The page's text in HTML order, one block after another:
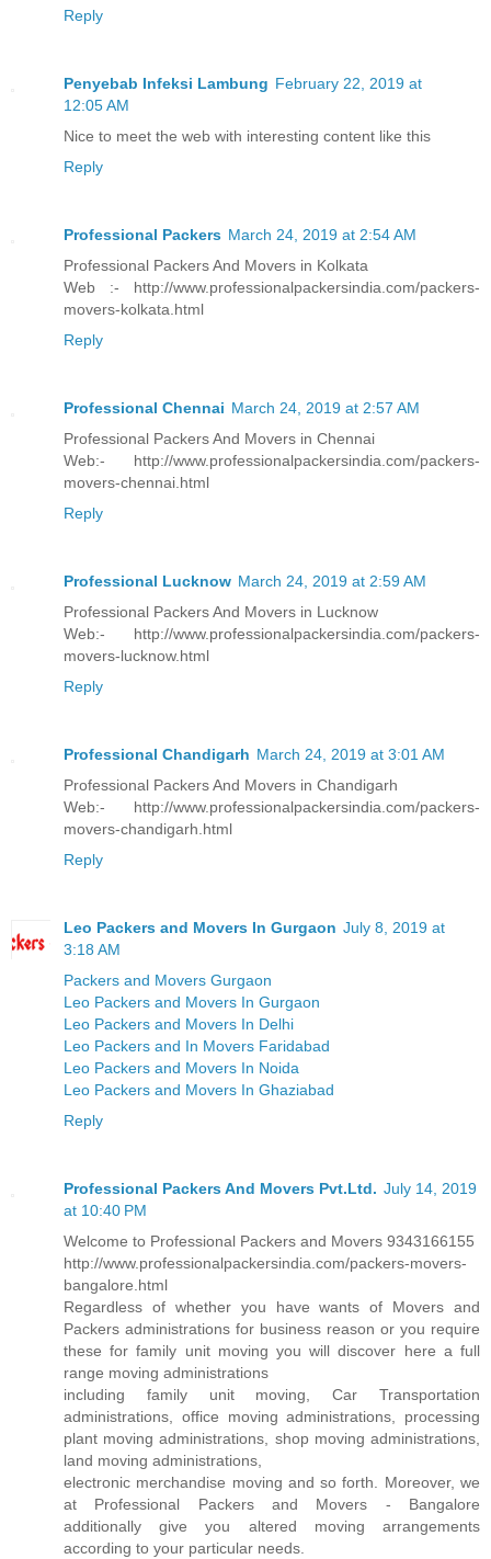
Reply
Penyebab Infeksi Lambung February 22, 2019 at
12:05 AM
Nice to meet the web with interesting content like this
Reply
Professional Packers March 24, 2019 at 2:54 AM
Professional Packers And Movers in Kolkata
Web :- http://www.professionalpackersindia.com/packers-
movers-kolkata.html
Reply
Professional Chennai March 24, 2019 at 2:57 AM
Professional Packers And Movers in Chennai
Web:- http://www.professionalpackersindia.com/packers-
movers-chennai.html
Reply
Professional Lucknow March 24, 2019 at 2:59 AM
Professional Packers And Movers in Lucknow
Web:- http://www.professionalpackersindia.com/packers-
movers-lucknow.html
Reply
Professional Chandigarh March 24, 2019 at 3:01 AM
Professional Packers And Movers in Chandigarh
Web:- http://www.professionalpackersindia.com/packers-
movers-chandigarh.html
Reply
Leo Packers and Movers In Gurgaon July 8, 2019 at
3:18 AM
Packers and Movers Gurgaon
Leo Packers and Movers In Gurgaon
Leo Packers and Movers In Delhi
Leo Packers and In Movers Faridabad
Leo Packers and Movers In Noida
Leo Packers and Movers In Ghaziabad
Reply
Professional Packers And Movers Pvt.Ltd. July 14, 2019
at 10:40 PM
Welcome to Professional Packers and Movers 9343166155
http://www.professionalpackersindia.com/packers-movers-
bangalore.html
Regardless of whether you have wants of Movers and
Packers administrations for business reason or you require
these for family unit moving you will discover here a full
range moving administrations
including family unit moving, Car Transportation
administrations, office moving administrations, processing
plant moving administrations, shop moving administrations,
land moving administrations,
electronic merchandise moving and so forth. Moreover, we
at Professional Packers and Movers - Bangalore
additionally give you altered moving arrangements
according to your particular needs.